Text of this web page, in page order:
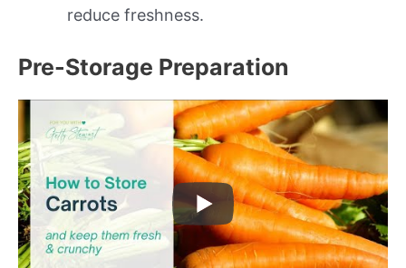
reduce freshness.
Pre-Storage Preparation